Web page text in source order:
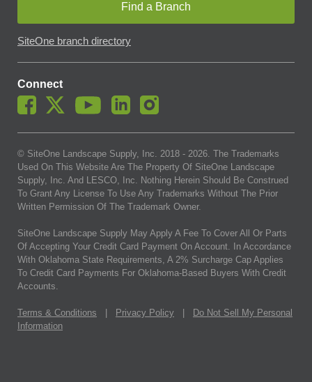
Find a Branch
SiteOne branch directory
Connect
© SiteOne Landscape Supply, Inc. 2018 - 2026. The Trademarks
Used On This Website Are The Property Of SiteOne Landscape
Supply, Inc. And LESCO, Inc. Nothing Herein Should Be Construed
To Grant Any License To Use Any Trademarks Without The Prior
Written Permission Of The Trademark Owner.
SiteOne Landscape Supply May Apply A Fee To Cover All Or Parts
Of Accepting Your Credit Card Payment On Account. In Accordance
With Oklahoma State Requirements, A 2% Surcharge Cap Applies
To Credit Card Payments For Oklahoma-Based Buyers With Credit
Accounts.
Terms & Conditions Privacy Policy
Do Not Sell My Personal
Information